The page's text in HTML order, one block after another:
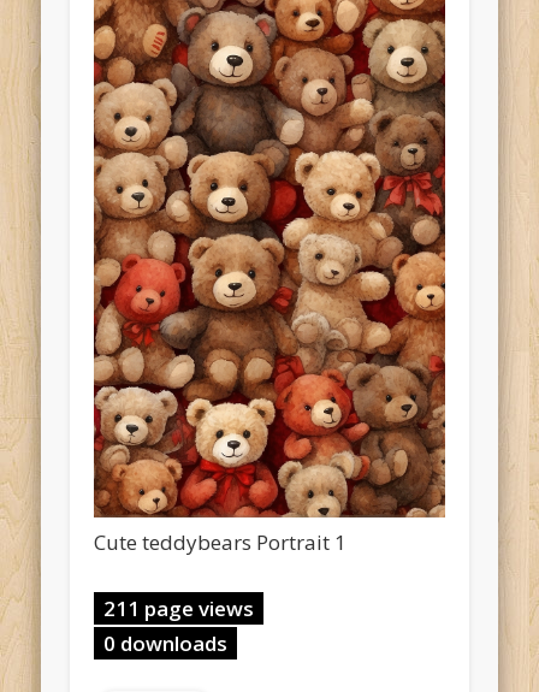
Cute teddybears Portrait 1
211 page views
0 downloads